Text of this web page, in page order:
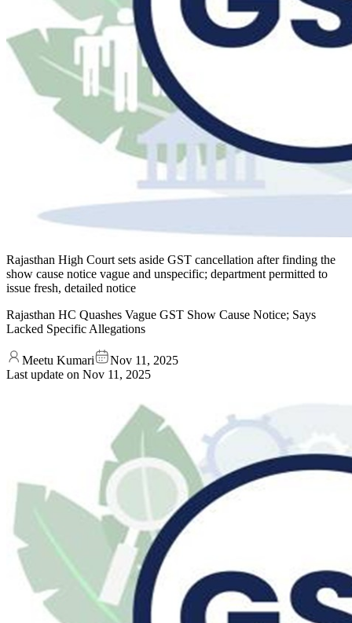
Rajasthan High Court sets aside GST cancellation after finding the
show cause notice vague and unspecific; department permitted to
issue fresh, detailed notice
Rajasthan HC Quashes Vague GST Show Cause Notice; Says
Lacked Specific Allegations
Meetu Kumari
Nov 11, 2025
Last update on Nov 11, 2025